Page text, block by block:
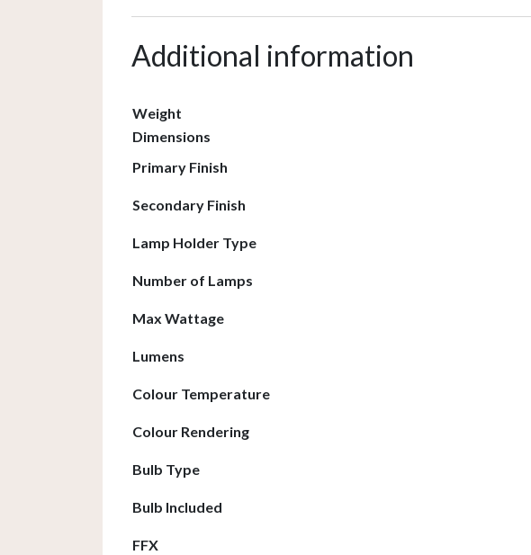
Additional information
Weight
Dimensions
Primary Finish
Secondary Finish
Lamp Holder Type
Number of Lamps
Max Wattage
Lumens
Colour Temperature
Colour Rendering
Bulb Type
Bulb Included
FFX